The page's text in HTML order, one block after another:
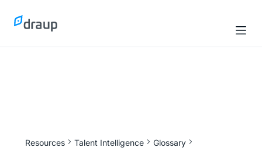
Resources Talent Intelligence
Glossary